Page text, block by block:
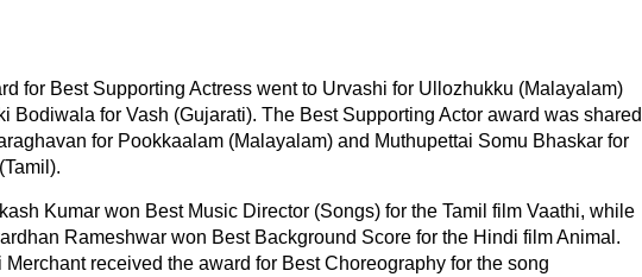
for Best Supporting Actress went to Urvashi for Ullozhukku (Malayalam)
Bodiwala for Vash (Gujarati). The Best Supporting Actor award was shared
for Pookkaalam (Malayalam) and Muthupettai Somu Bhaskar for
Kumar won Best Music Director (Songs) for the Tamil film Vaathi, while
Rameshwar won Best Background Score for the Hindi film Animal.
Merchant received the award for Best Choreography for the song